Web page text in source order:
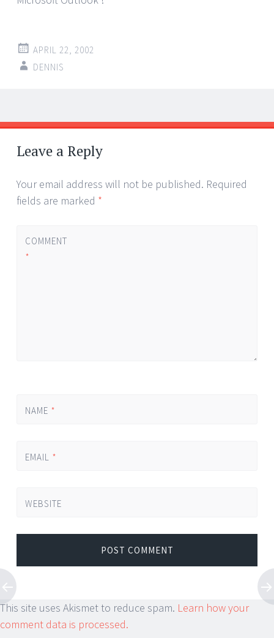
APRIL 22, 2002
DENNIS
Post
navigation
←
→
Leave a Reply
Your email address will not be published. Required
fields are marked *
COMMENT
*
NAME *
EMAIL *
WEBSITE
This site uses Akismet to reduce spam. Learn how your
comment data is processed.